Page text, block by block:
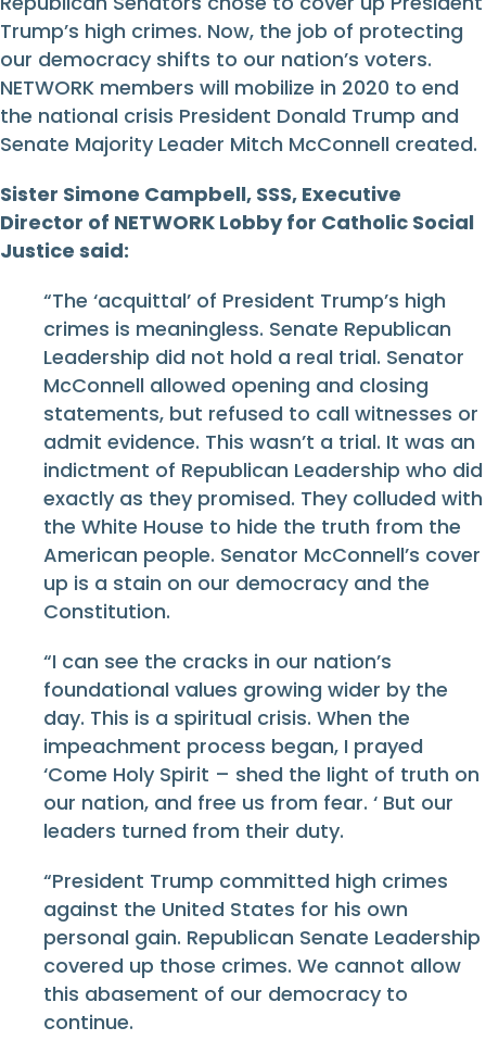
Trump’s high crimes. Now, the job of protecting
our democracy shifts to our nation’s voters.
NETWORK members will mobilize in 2020 to end
the national crisis President Donald Trump and
Senate Majority Leader Mitch McConnell created.
Sister Simone Campbell, SSS, Executive
Director of NETWORK Lobby for Catholic Social
Justice said:
“The ‘acquittal’ of President Trump’s high
crimes is meaningless. Senate Republican
Leadership did not hold a real trial. Senator
McConnell allowed opening and closing
statements, but refused to call witnesses or
admit evidence. This wasn’t a trial. It was an
indictment of Republican Leadership who did
exactly as they promised. They colluded with
the White House to hide the truth from the
American people. Senator McConnell’s cover
up is a stain on our democracy and the
Constitution.
“I can see the cracks in our nation’s
foundational values growing wider by the
day. This is a spiritual crisis. When the
impeachment process began, I prayed
‘Come Holy Spirit – shed the light of truth on
our nation, and free us from fear. ‘ But our
leaders turned from their duty.
“President Trump committed high crimes
against the United States for his own
personal gain. Republican Senate Leadership
covered up those crimes. We cannot allow
this abasement of our democracy to
continue.